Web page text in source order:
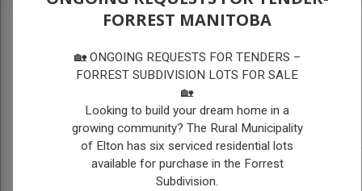
VISITORS
FORREST MANITOBA
🏡 ONGOING REQUESTS FOR TENDERS –
FORREST SUBDIVISION LOTS FOR SALE
🏡
Looking to build your dream home in a
growing community? The Rural Municipality
of Elton has six serviced residential lots
available for purchase in the Forrest
Subdivision.